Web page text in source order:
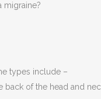
migraine?
types include –
of the head and